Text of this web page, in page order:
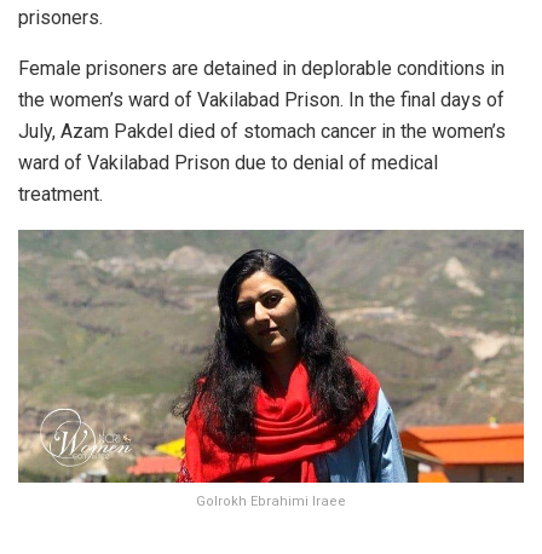
prisoners.
Female prisoners are detained in deplorable conditions in
the women’s ward of Vakilabad Prison. In the final days of
July, Azam Pakdel died of stomach cancer in the women’s
ward of Vakilabad Prison due to denial of medical
treatment.
Golrokh Ebrahimi Iraee